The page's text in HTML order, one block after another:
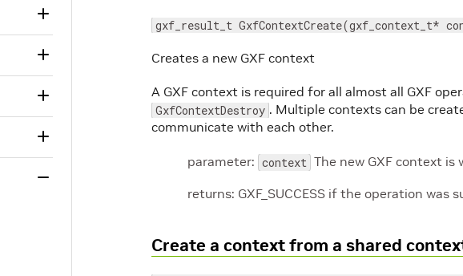
gxf_result_t GxfContextCreate(gxf_context_t*
Creates a new GXF context
A GXF context is required for all almost all GXF
GxfContextDestroy . Multiple contexts can be
communicate with each other.
parameter: context The new GXF context
returns: GXF_SUCCESS if the operation was
Create a context from a shared